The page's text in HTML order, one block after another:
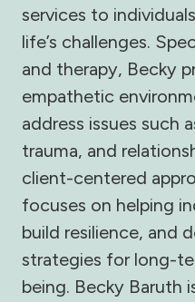
services to
life’s challenges.
and therapy, Becky
empathetic
address issues such
trauma, and
client-centered
focuses on helping
build resilience, and
strategies for long-
being. Becky Baruth